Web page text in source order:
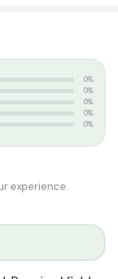
0%
0%
0%
0%
0%
experience.